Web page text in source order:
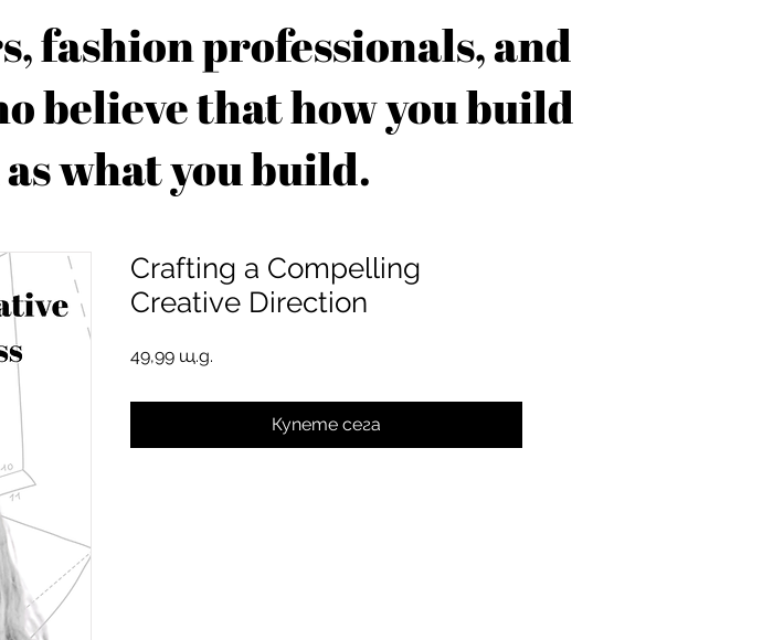
fashion professionals, and
believe that how you build
what you build.
Crafting a Compelling
Creative Direction
49,99 щ.д.
Купете сега